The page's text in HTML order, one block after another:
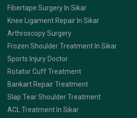
Fibertape Surgery In Sikar
Knee Ligament Repair In Sikar
Arthroscopy Surgery
Frozen Shoulder Treatment In Sikar
Sports Injury Doctor
Rotator Cuff Treatment
Bankart Repair Treatment
Slap Tear Shoulder Treatment
ACL Treatment In Sikar